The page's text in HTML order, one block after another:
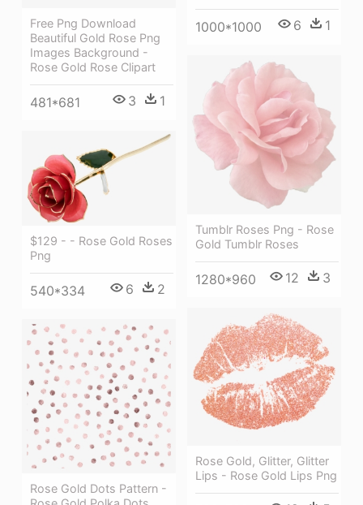
1000*1000 6 1
Free Png Download
Beautiful Gold Rose Png
Images Background -
Rose Gold Rose Clipart
481*681 3 1
Tumblr Roses Png - Rose
Gold Tumblr Roses
1280*960 12 3
$129 - - Rose Gold Roses
Png
540*334 6 2
Rose Gold, Glitter, Glitter
Lips - Rose Gold Lips Png
Rose Gold Dots Pattern -